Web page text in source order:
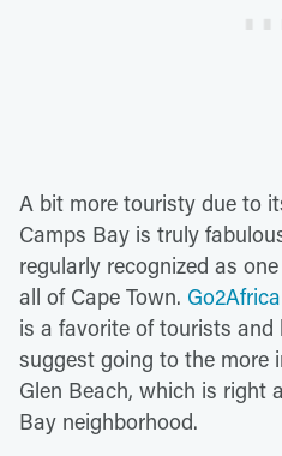
A bit more touristy due to
Camps Bay is truly
regularly recognized as
all of Cape Town. Go2Africa
is a favorite of tourists and
suggest going to the more
Glen Beach, which is right
Bay neighborhood.